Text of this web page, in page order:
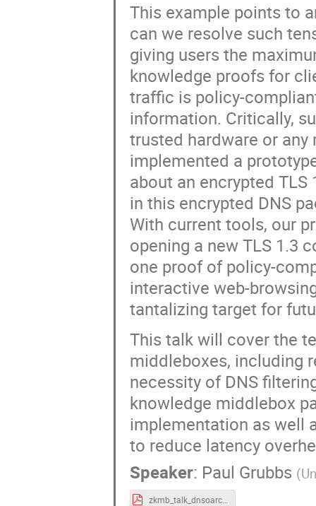
This example points to
can we resolve such
giving users the
knowledge proofs for
traffic is policy-
information. Critically,
trusted hardware or
implemented a
about an encrypted
in this encrypted DNS
With current tools, our
opening a new TLS 1.3
one proof of policy-
interactive web-
tantalizing target for
This talk will cover the
middleboxes, including
necessity of DNS
knowledge middlebox
implementation as well
to reduce latency
Speaker: Paul Grubbs (
zkmb_talk_dnsoarc_07312022.pdf